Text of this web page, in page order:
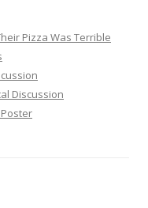
Pizza Was Terrible
Discussion